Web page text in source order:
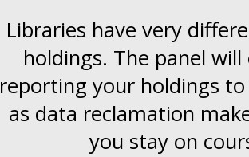
Libraries have very
holdings. The panel
reporting your holdings to
as data reclamation
you stay on